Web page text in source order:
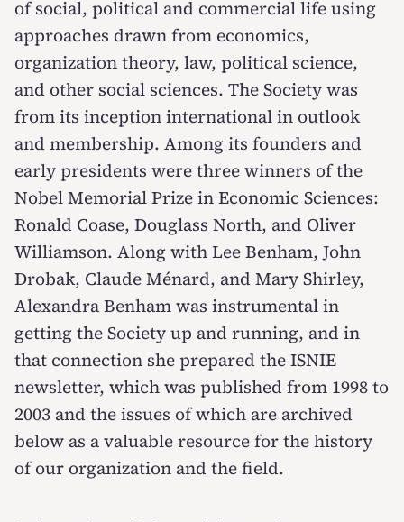
of social, political and commercial life using
approaches drawn from economics,
organization theory, law, political science,
and other social sciences. The Society was
from its inception international in outlook
and membership. Among its founders and
early presidents were three winners of the
Nobel Memorial Prize in Economic Sciences:
Ronald Coase, Douglass North, and Oliver
Williamson. Along with Lee Benham, John
Drobak, Claude Ménard, and Mary Shirley,
Alexandra Benham was instrumental in
getting the Society up and running, and in
that connection she prepared the ISNIE
newsletter, which was published from 1998 to
2003 and the issues of which are archived
below as a valuable resource for the history
of our organization and the field.